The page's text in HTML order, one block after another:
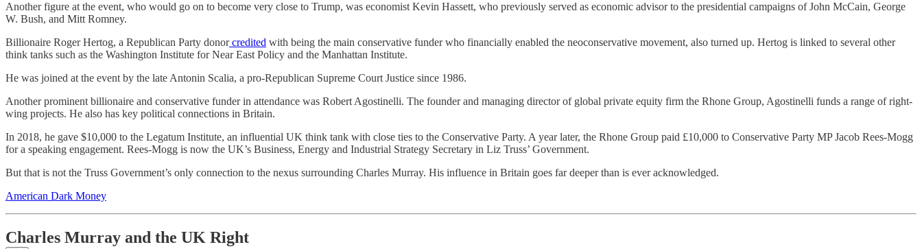
Another figure at the event, who would go on to become very close to Trump, was economist Kevin Hassett, who previously served as economic advisor to the presidential campaigns of John McCain, George
W. Bush, and Mitt Romney.
Billionaire Roger Hertog, a Republican Party donorcredited with being the main conservative funder who financially enabled the neoconservative movement, also turned up. Hertog is linked to several other
think tanks such as the Washington Institute for Near East Policy and the Manhattan Institute.
He was joined at the event by the late Antonin Scalia, a pro-Republican Supreme Court Justice since 1986.
Another prominent billionaire and conservative funder in attendance was Robert Agostinelli. The founder and managing director of global private equity firm the Rhone Group, Agostinelli funds a range of right-
wing projects. He also has key political connections in Britain.
In 2018, he gave $10,000 to the Legatum Institute, an influential UK think tank with close ties to the Conservative Party. A year later, the Rhone Group paid £10,000 to Conservative Party MP Jacob Rees-Mogg
for a speaking engagement. Rees-Mogg is now the UK’s Business, Energy and Industrial Strategy Secretary in Liz Truss’ Government.
But that is not the Truss Government’s only connection to the nexus surrounding Charles Murray. His influence in Britain goes far deeper than is ever acknowledged.
American Dark Money
Charles Murray and the UK Right